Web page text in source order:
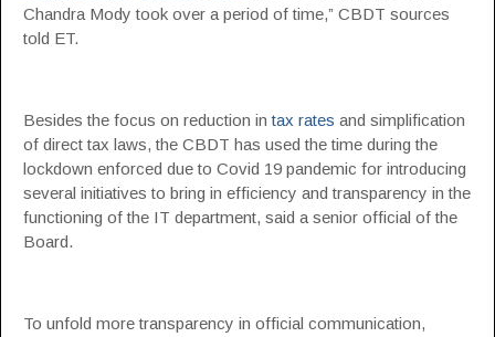
Chandra Mody took over a period of time,” CBDT sources
told ET.
Besides the focus on reduction intax rates and simplification
of direct tax laws, the CBDT has used the time during the
lockdown enforced due to Covid 19 pandemic for introducing
several initiatives to bring in efficiency and transparency in the
functioning of the IT department, said a senior official of the
Board.
To unfold more transparency in official communication,